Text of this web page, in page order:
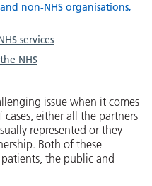
non-NHS organisations,
services
NHS
issue when it comes
either all the partners
represented or they
Both of these
the public and